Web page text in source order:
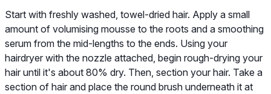
Start with freshly washed, towel-dried hair. Apply a small
amount of volumising mousse to the roots and a smoothing
serum from the mid-lengths to the ends. Using your
hairdryer with the nozzle attached, begin rough-drying your
hair until it's about 80% dry. Then, section your hair. Take a
section of hair and place the round brush underneath it at